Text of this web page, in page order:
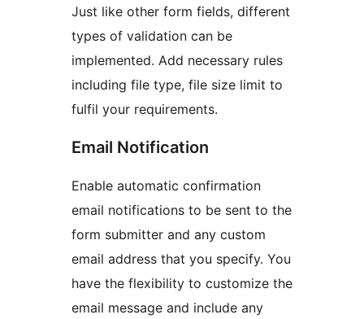
Just like other form fields, different
types of validation can be
implemented. Add necessary rules
including file type, file size limit to
fulfil your requirements.
Email Notification
Enable automatic confirmation
email notifications to be sent to the
form submitter and any custom
email address that you specify. You
have the flexibility to customize the
email message and include any